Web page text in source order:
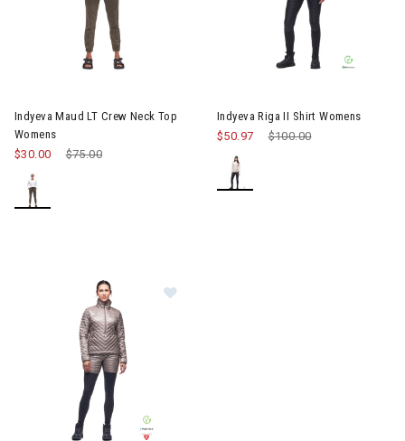
Indyeva Maud LT Crew Neck Top
Womens
Price reduced from
$75.00
$30.00
Indyeva Riga II Shirt Womens
Price reduced from
$100.00to
$50.97